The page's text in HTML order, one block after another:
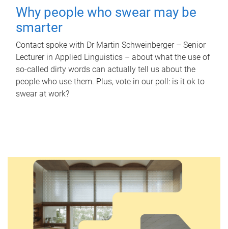
Why people who swear may be
smarter
Contact spoke with Dr Martin Schweinberger – Senior
Lecturer in Applied Linguistics – about what the use of
so-called dirty words can actually tell us about the
people who use them. Plus, vote in our poll: is it ok to
swear at work?